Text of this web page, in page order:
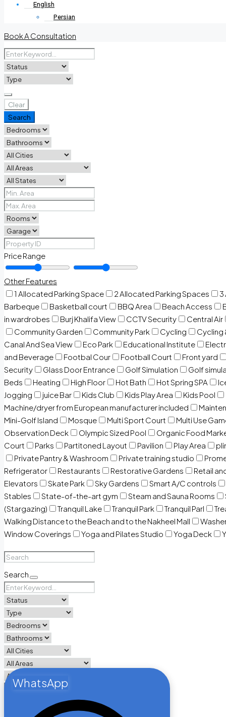
English
Persian
Book A Consultation
Clear
Search
Price Range
Other Features
1 Allocated Parking Space
2 Allocated Parking Spaces
3
Barbeque
Basketball court BBQ Area Beach Access
in wardrobes
Burj Khalifa View CCTV Security
Central Air
Community Garden
Community Park Cycling
Cycling
Canal And Sea View
Eco Park Educational Institute
and Beverage
Footbal Cour Football Court
Front yard
Security
Glass Door Entrance Golf Simulation
Golf
Beds
Heating High Floor Hot Bath Hot Spring SPA
Jogging
juice Bar Kids Club Kids Play Area Kids Pool
Machine/dryer from European manufacturer included
Mini-Golf Island
Mosque Multi Sport Court
Multi Use
Observation Deck
Olympic Sized Pool
Organic Food
Court
Parks Partitoned Layout Pavilion Play Area
Private Pantry & Washroom
Private training studio
Refrigerator
Restaurants Restorative Gardens
Retail
Elevators
Skate Park Sky Gardens
Smart A/C controls
Stables
State-of-the-art gym Steam and Sauna Rooms
(Stargazing)
Tranquil Lake Tranquil Park Tranquil Parl
Walking Distance to the Beach and to the Nakheel Mall
Window Coverings
Yoga and Pilates Studio Yoga Deck
Search
WhatsApp